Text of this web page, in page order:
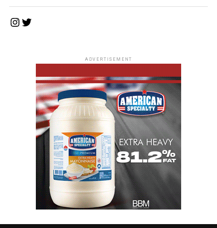
Instagram
Twitter
ADVERTISEMENT